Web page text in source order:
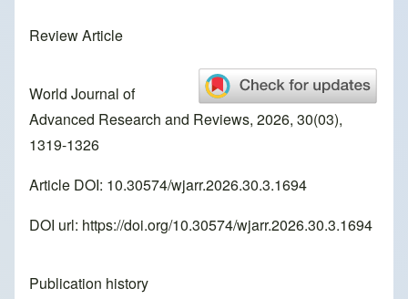
Review Article
World Journal of
Advanced Research and Reviews, 2026, 30(03),
1319-1326
Article DOI: 10.30574/wjarr.2026.30.3.1694
DOI url: https://doi.org/10.30574/wjarr.2026.30.3.1694
Publication history